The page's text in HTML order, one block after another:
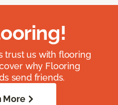
trust us with flooring
why Flooring
send friends.
More